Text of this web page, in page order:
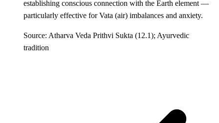
establishing conscious connection with the Earth element —
particularly effective for Vata (air) imbalances and anxiety.
Source: Atharva Veda Prithvi Sukta (12.1); Ayurvedic
tradition